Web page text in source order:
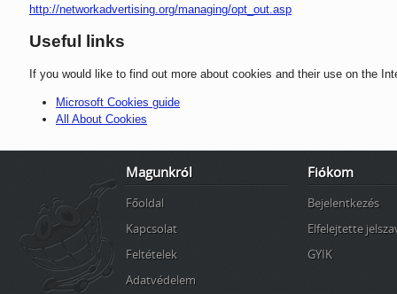
http://networkadvertising.org/managing/opt_out.asp
Useful links
If you would like to find out more about cookies and their use on the
Microsoft Cookies guide
All About Cookies
Magunkról
Főoldal
Kapcsolat
Feltételek
Adatvédelem
Fiókom
Bejelentkezés
Elfelejtette
GYIK